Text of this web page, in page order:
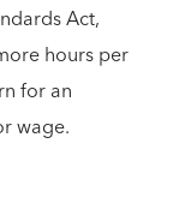
Act,
hours per
for an
wage.